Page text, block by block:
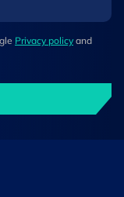
Privacy policy and